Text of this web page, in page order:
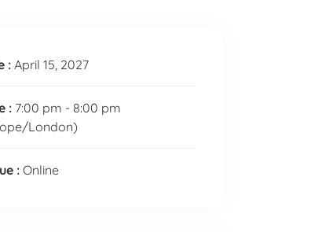
:April 15, 2027
: 7:00 pm - 8:00 pm
London)
: Online